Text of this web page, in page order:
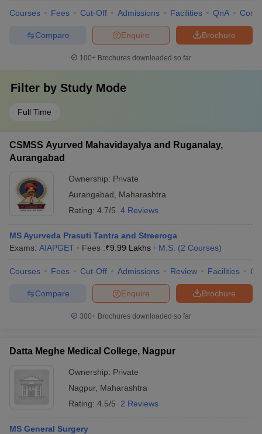
Courses Fees Cut-Off Admissions Facilities QnA
Brochure
Enquire
Compare
100+ Brochures downloaded so far
Filter by Study Mode
Full Time
CSMSS Ayurved Mahavidayalya and Ruganalay,
Aurangabad
Ownership: Private
Aurangabad
Maharashtra
Rating: 4.7/5 4 Reviews
MS Ayurveda Prasuti Tantra and Streeroga
Exams: AIAPGET Fees :₹9.99 Lakhs M.S. (2 Courses)
Courses Fees Cut-Off Admissions Review Facilities
Brochure
Enquire
Compare
300+ Brochures downloaded so far
Datta Meghe Medical College, Nagpur
Ownership: Private
Nagpur, Maharashtra
Rating: 4.5/5 2 Reviews
MS General Surgery